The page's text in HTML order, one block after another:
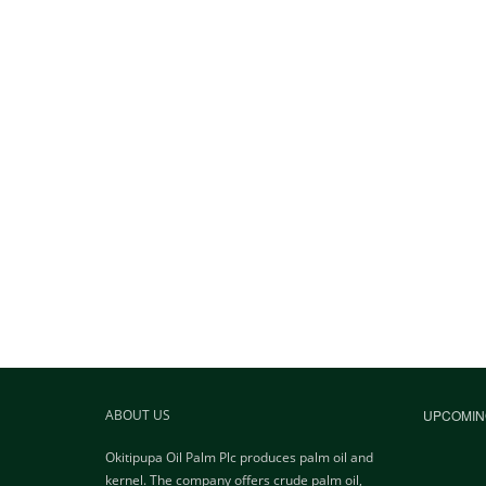
ABOUT US
Okitipupa Oil Palm Plc produces palm oil and
kernel. The company offers crude palm oil,